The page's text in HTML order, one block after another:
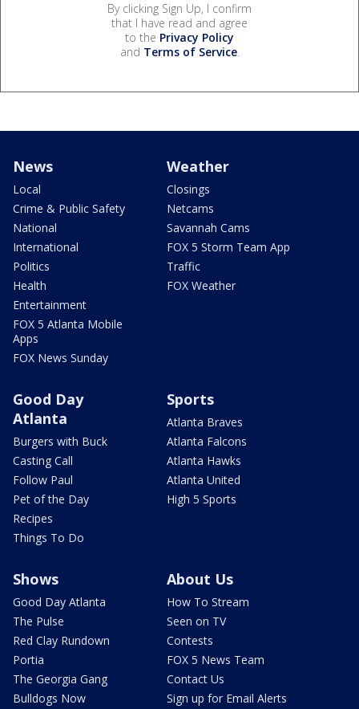
By clicking Sign Up, I confirm
that I have read and agree
to the Privacy Policy
and Terms of Service.
News
Local
Crime & Public Safety
National
International
Politics
Health
Entertainment
FOX 5 Atlanta Mobile
Apps
FOX News Sunday
Weather
Closings
Netcams
Savannah Cams
FOX 5 Storm Team App
Traffic
FOX Weather
Good Day
Atlanta
Burgers with Buck
Casting Call
Follow Paul
Pet of the Day
Recipes
Things To Do
Sports
Atlanta Braves
Atlanta Falcons
Atlanta Hawks
Atlanta United
High 5 Sports
Shows
Good Day Atlanta
The Pulse
Red Clay Rundown
Portia
The Georgia Gang
Bulldogs Now
About Us
How To Stream
Seen on TV
Contests
FOX 5 News Team
Contact Us
Sign up for Email Alerts